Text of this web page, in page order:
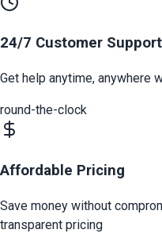
24/7 Customer Support
Get help anytime, anywhere
round-the-clock
Affordable Pricing
Save money without
transparent pricing